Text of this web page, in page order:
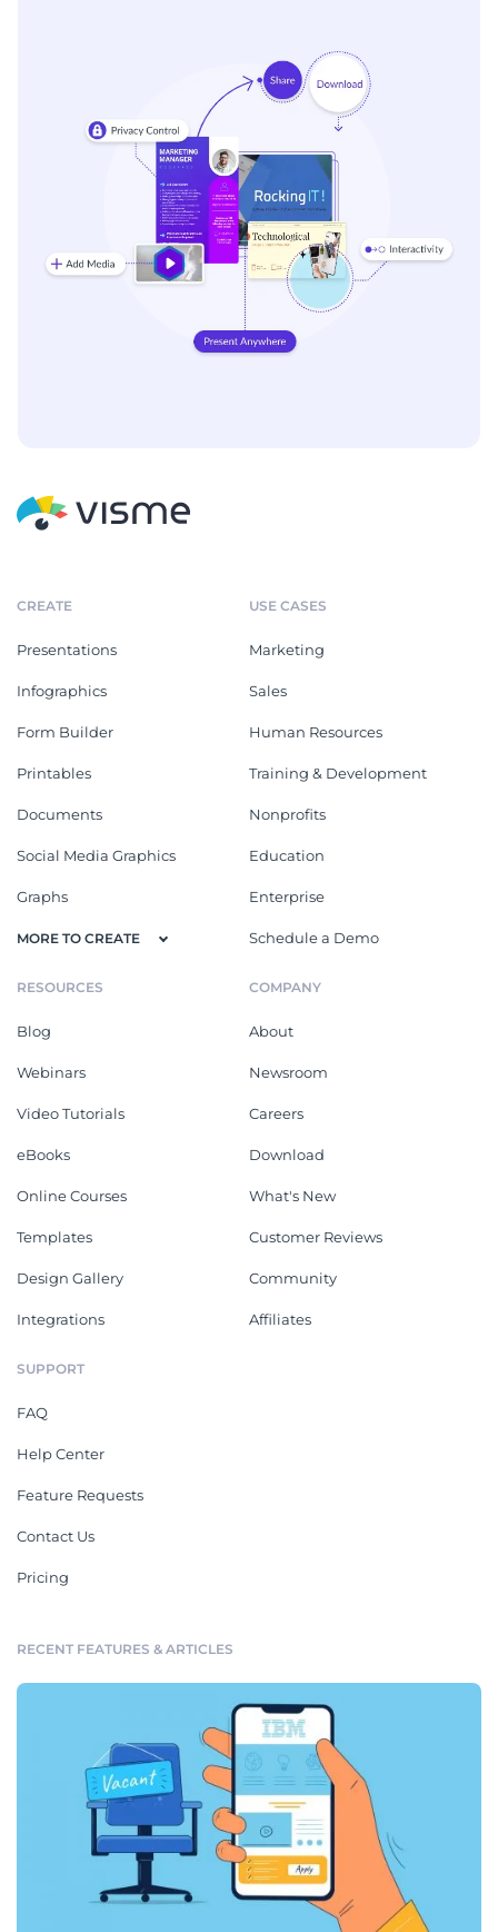
CREATE
Presentations
Infographics
Form Builder
Printables
Documents
Social Media Graphics
Graphs
MORE TO CREATE
USE CASES
Marketing
Sales
Human Resources
Training & Development
Nonprofits
Education
Enterprise
Schedule a Demo
RESOURCES
Blog
Webinars
Video Tutorials
eBooks
Online Courses
Templates
Design Gallery
Integrations
COMPANY
About
Newsroom
Careers
Download
What's New
Customer Reviews
Community
Affiliates
SUPPORT
FAQ
Help Center
Feature Requests
Contact Us
Pricing
RECENT FEATURES & ARTICLES